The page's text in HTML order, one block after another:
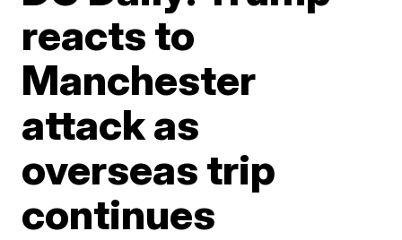
reacts to
Manchester
attack as
overseas trip
continues